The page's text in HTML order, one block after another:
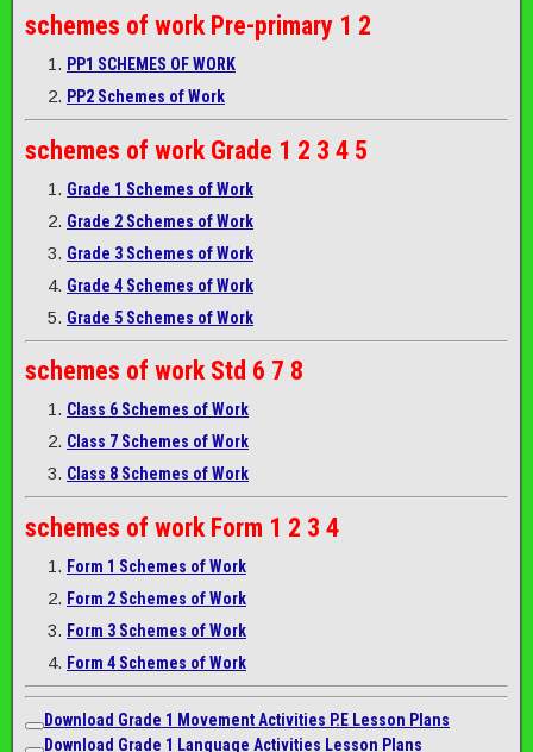
schemes of work Pre-primary 1 2
PP1 SCHEMES OF WORK
PP2 Schemes of Work
schemes of work Grade 1 2 3 4 5
Grade 1 Schemes of Work
Grade 2 Schemes of Work
Grade 3 Schemes of Work
Grade 4 Schemes of Work
Grade 5 Schemes of Work
schemes of work Std 6 7 8
Class 6 Schemes of Work
Class 7 Schemes of Work
Class 8 Schemes of Work
schemes of work Form 1 2 3 4
Form 1 Schemes of Work
Form 2 Schemes of Work
Form 3 Schemes of Work
Form 4 Schemes of Work
Download Grade 1 Movement Activities P.E Lesson Plans
Download Grade 1 Language Activities Lesson Plans